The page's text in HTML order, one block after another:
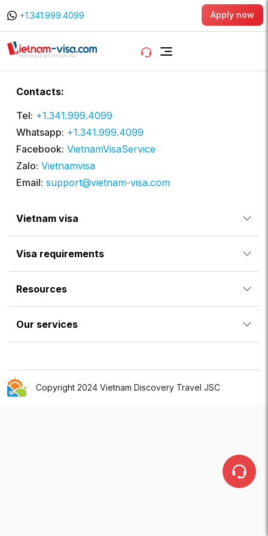
+1.341.999.4099 Apply now
Vietnam visa
Visa requirements
Resources
Our services
Contacts:
Tel: +1.341.999.4099
Whatsapp: +1.341.999.4099
Facebook: VietnamVisaService
Zalo: Vietnamvisa
Email: support@vietnam-visa.com
Copyright 2024 Vietnam Discovery Travel JSC